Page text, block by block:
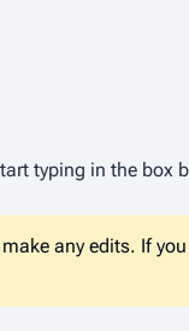
typing in the box
any edits. If you